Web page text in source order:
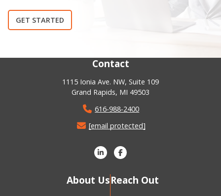
GET STARTED
Contact
1115 Ionia Ave. NW, Suite 109
Grand Rapids, MI 49503
616-988-2400
[email protected]
About UsReach Out